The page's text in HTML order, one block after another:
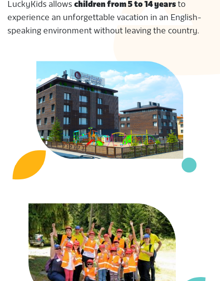
LuckyKids allows children from 5 to 14 years to
experience an unforgettable vacation in an English-
speaking environment without leaving the country.